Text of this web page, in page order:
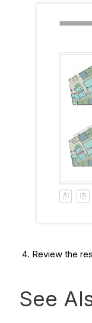
Review the
See